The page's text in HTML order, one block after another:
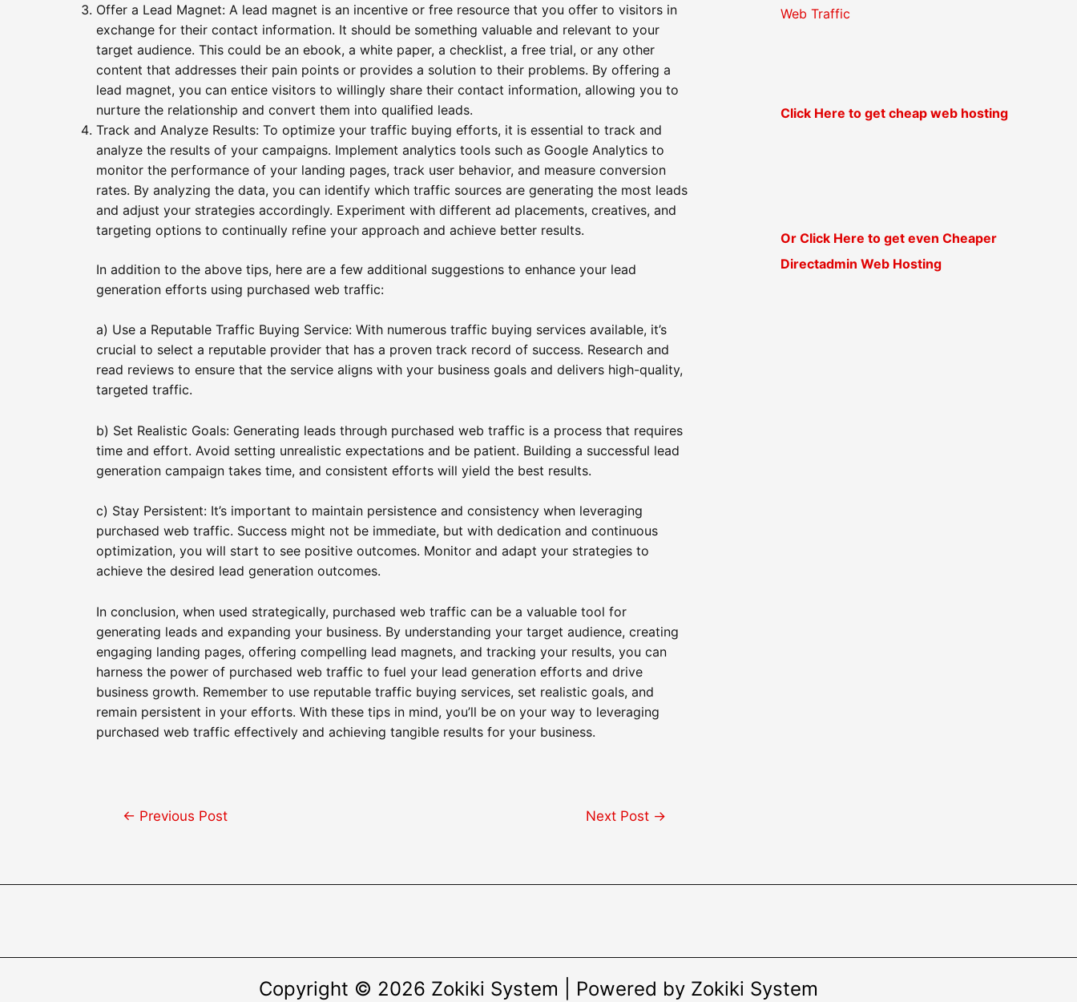
Offer a Lead Magnet: A lead magnet is an incentive or free resource that you offer to visitors in
exchange for their contact information. It should be something valuable and relevant to your
target audience. This could be an ebook, a white paper, a checklist, a free trial, or any other
content that addresses their pain points or provides a solution to their problems. By offering a
lead magnet, you can entice visitors to willingly share their contact information, allowing you to
nurture the relationship and convert them into qualified leads.
Track and Analyze Results: To optimize your traffic buying efforts, it is essential to track and
analyze the results of your campaigns. Implement analytics tools such as Google Analytics to
monitor the performance of your landing pages, track user behavior, and measure conversion
rates. By analyzing the data, you can identify which traffic sources are generating the most leads
and adjust your strategies accordingly. Experiment with different ad placements, creatives, and
targeting options to continually refine your approach and achieve better results.
In addition to the above tips, here are a few additional suggestions to enhance your lead
generation efforts using purchased web traffic:
a) Use a Reputable Traffic Buying Service: With numerous traffic buying services available, it’s
crucial to select a reputable provider that has a proven track record of success. Research and
read reviews to ensure that the service aligns with your business goals and delivers high-quality,
targeted traffic.
b) Set Realistic Goals: Generating leads through purchased web traffic is a process that requires
time and effort. Avoid setting unrealistic expectations and be patient. Building a successful lead
generation campaign takes time, and consistent efforts will yield the best results.
c) Stay Persistent: It’s important to maintain persistence and consistency when leveraging
purchased web traffic. Success might not be immediate, but with dedication and continuous
optimization, you will start to see positive outcomes. Monitor and adapt your strategies to
achieve the desired lead generation outcomes.
In conclusion, when used strategically, purchased web traffic can be a valuable tool for
generating leads and expanding your business. By understanding your target audience, creating
engaging landing pages, offering compelling lead magnets, and tracking your results, you can
harness the power of purchased web traffic to fuel your lead generation efforts and drive
business growth. Remember to use reputable traffic buying services, set realistic goals, and
remain persistent in your efforts. With these tips in mind, you’ll be on your way to leveraging
purchased web traffic effectively and achieving tangible results for your business.
Post← Previous Post Next Post →
Web Traffic
Click Here to get cheap web hosting
Or Click Here to get even Cheaper
Directadmin Web Hosting
Copyright © 2026 Zokiki System | Powered by Zokiki System